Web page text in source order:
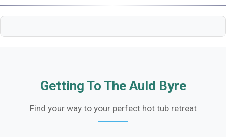
Getting To The Auld Byre
Find your way to your perfect hot tub retreat